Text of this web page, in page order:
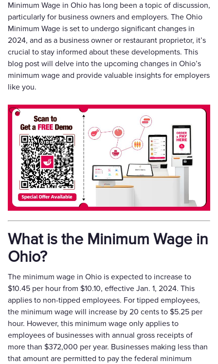
Minimum Wage in Ohio has long been a topic of discussion,
particularly for business owners and employers. The Ohio
Minimum Wage is set to undergo significant changes in
2024, and as a business owner or restaurant proprietor, it’s
crucial to stay informed about these developments. This
blog post will delve into the upcoming changes in Ohio’s
minimum wage and provide valuable insights for employers
like you.
What is the Minimum Wage in
Ohio?
The minimum wage in Ohio is expected to increase to
$10.45 per hour from $10.10, effective Jan. 1, 2024. This
applies to non-tipped employees. For tipped employees,
the minimum wage will increase by 20 cents to $5.25 per
hour. However, this minimum wage only applies to
employees of businesses with annual gross receipts of
more than $372,000 per year. Businesses making less than
that amount are permitted to pay the federal minimum